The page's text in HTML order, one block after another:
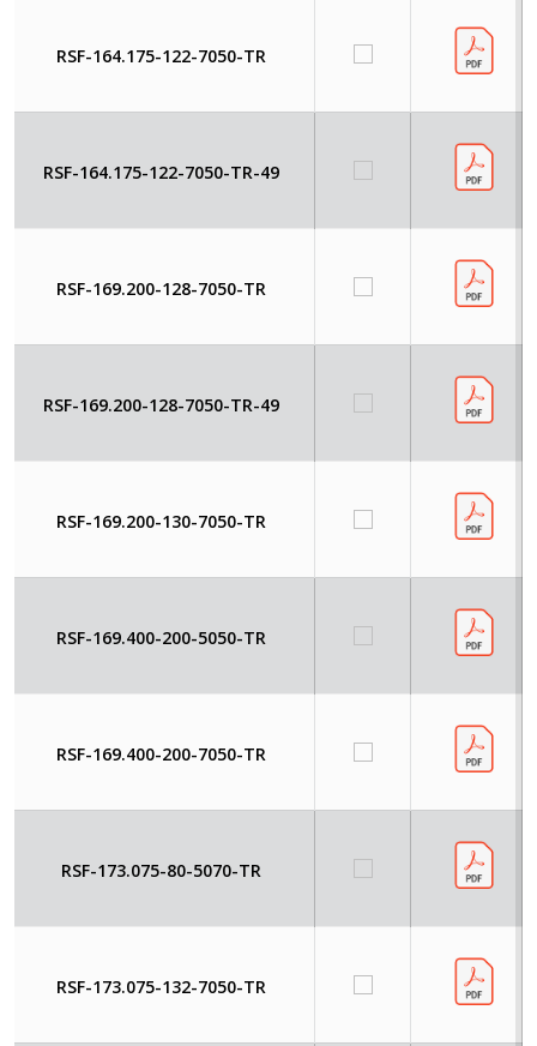
RSF-164.175-122-7050-TR
RSF-164.175-122-7050-TR-49
RSF-169.200-128-7050-TR
RSF-169.200-128-7050-TR-49
RSF-169.200-130-7050-TR
RSF-169.400-200-5050-TR
RSF-169.400-200-7050-TR
RSF-173.075-80-5070-TR
RSF-173.075-132-7050-TR